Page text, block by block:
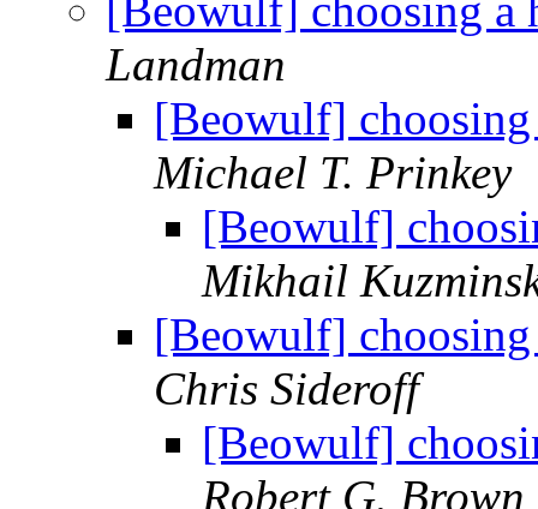
[Beowulf] choosing a
Landman
[Beowulf]
Michael T. Prinkey
[Beowulf]
Mikhail
[Beowulf]
Chris Sideroff
[Beowulf]
Robert G. Brown